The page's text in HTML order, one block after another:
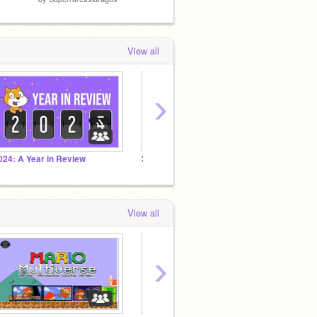
View all
A Year in Review 3D Tutorial Series
›
View all
›